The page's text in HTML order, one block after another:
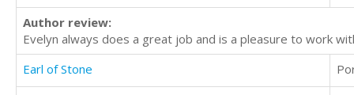
Author review:
Evelyn always does a great job and is a pleasure to work
Earl of Stone